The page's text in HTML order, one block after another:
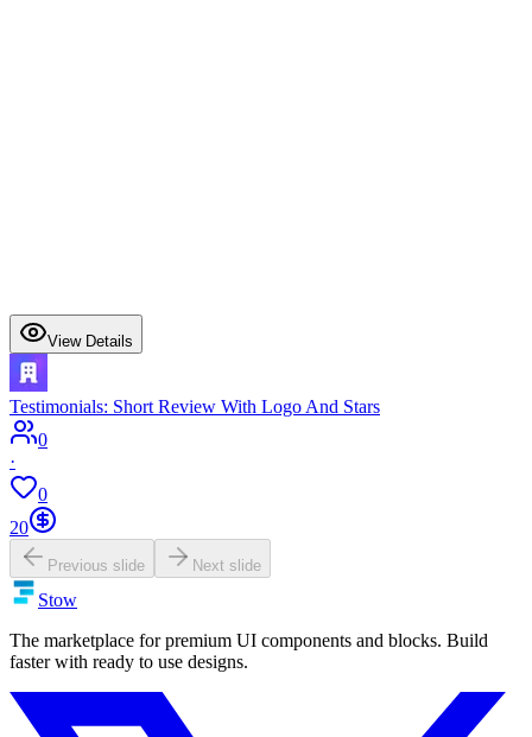
View Details
Testimonials: Short Review With Logo And Stars
0
·
0
20
Previous slide Next slide
Stow
The marketplace for premium UI components and blocks. Build
faster with ready to use designs.